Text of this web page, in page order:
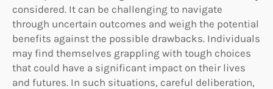
considered. It can be challenging to navigate
through uncertain outcomes and weigh the potential
benefits against the possible drawbacks. Individuals
may find themselves grappling with tough choices
that could have a significant impact on their lives
and futures. In such situations, careful deliberation,